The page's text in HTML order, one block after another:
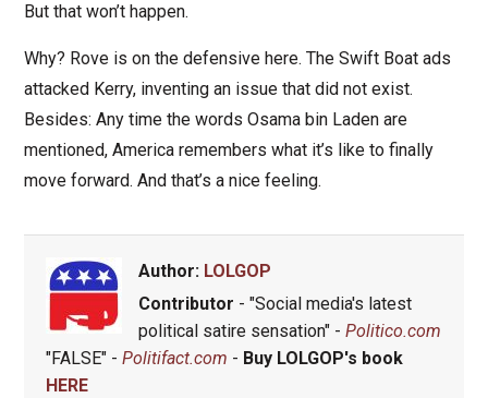
But that won’t happen.
Why? Rove is on the defensive here. The Swift Boat ads
attacked Kerry, inventing an issue that did not exist.
Besides: Any time the words Osama bin Laden are
mentioned, America remembers what it’s like to finally
move forward. And that’s a nice feeling.
Author: LOLGOP
Contributor - "Social media's latest
political satire sensation" - Politico.com
"FALSE" - Politifact.com - Buy LOLGOP's book
HERE